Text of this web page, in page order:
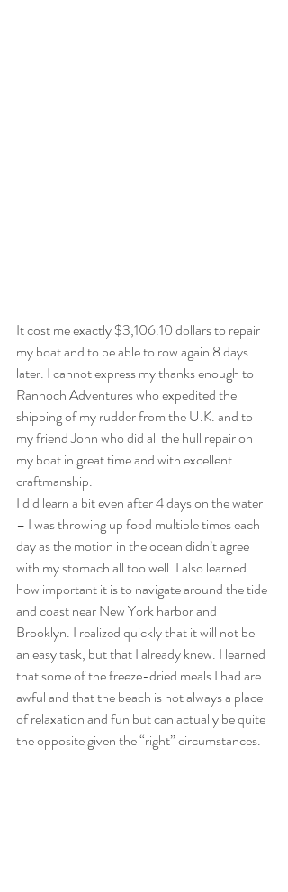
It cost me exactly $3,106.10 dollars to repair
my boat and to be able to row again 8 days
later. I cannot express my thanks enough to
Rannoch Adventures who expedited the
shipping of my rudder from the U.K. and to
my friend John who did all the hull repair on
my boat in great time and with excellent
craftmanship.
I did learn a bit even after 4 days on the water
– I was throwing up food multiple times each
day as the motion in the ocean didn’t agree
with my stomach all too well. I also learned
how important it is to navigate around the tide
and coast near New York harbor and
Brooklyn. I realized quickly that it will not be
an easy task, but that I already knew. I learned
that some of the freeze-dried meals I had are
awful and that the beach is not always a place
of relaxation and fun but can actually be quite
the opposite given the “right” circumstances.